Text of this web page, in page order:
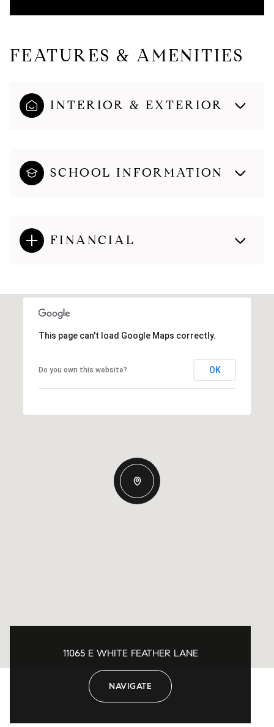
FEATURES & AMENITIES
INTERIOR & EXTERIOR
SCHOOL INFORMATION
FINANCIAL
This page can't load Google Maps correctly.
Do you own this website? OK
11065 E WHITE FEATHER LANE
NAVIGATE